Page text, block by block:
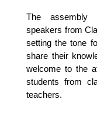
The assembly
speakers from
setting the tone
share their
welcome to the
students from
teachers.